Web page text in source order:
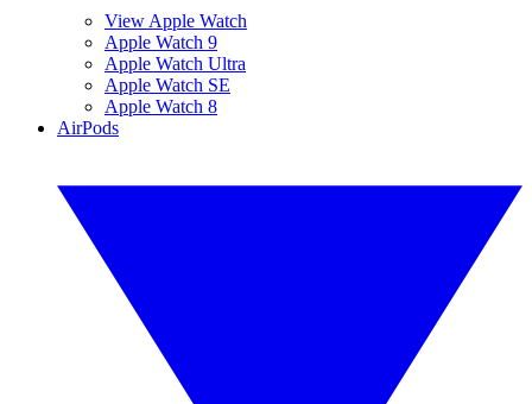
View Apple Watch
Apple Watch 9
Apple Watch Ultra
Apple Watch SE
Apple Watch 8
AirPods